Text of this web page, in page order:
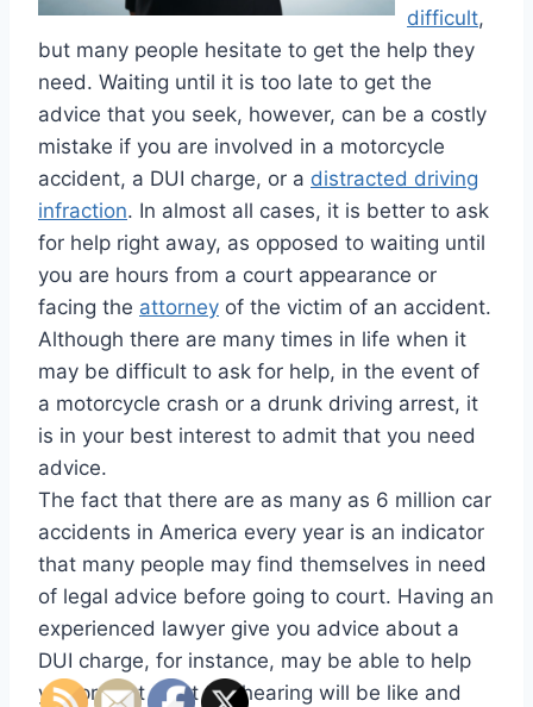
difficult,
but many people hesitate to get the help they
need. Waiting until it is too late to get the
advice that you seek, however, can be a costly
mistake if you are involved in a motorcycle
accident, a DUI charge, or a distracted driving
infraction. In almost all cases, it is better to ask
for help right away, as opposed to waiting until
you are hours from a court appearance or
facing the attorney of the victim of an accident.
Although there are many times in life when it
may be difficult to ask for help, in the event of
a motorcycle crash or a drunk driving arrest, it
is in your best interest to admit that you need
advice.
The fact that there are as many as 6 million car
accidents in America every year is an indicator
that many people may find themselves in need
of legal advice before going to court. Having an
experienced lawyer give you advice about a
DUI charge, for instance, may be able to help
you predict what the hearing will be like and